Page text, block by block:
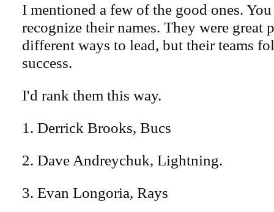
I mentioned a few of the good ones.
recognize their names. They were great
different ways to lead, but their teams
success.
I'd rank them this way.
1. Derrick Brooks, Bucs
2. Dave Andreychuk, Lightning.
3. Evan Longoria, Rays